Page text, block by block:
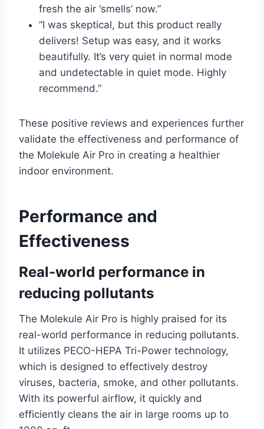
fresh the air ‘smells’ now.”
“I was skeptical, but this product really
delivers! Setup was easy, and it works
beautifully. It’s very quiet in normal mode
and undetectable in quiet mode. Highly
recommend.”
These positive reviews and experiences further
validate the effectiveness and performance of
the Molekule Air Pro in creating a healthier
indoor environment.
Performance and
Effectiveness
Real-world performance in
reducing pollutants
The Molekule Air Pro is highly praised for its
real-world performance in reducing pollutants.
It utilizes PECO-HEPA Tri-Power technology,
which is designed to effectively destroy
viruses, bacteria, smoke, and other pollutants.
With its powerful airflow, it quickly and
efficiently cleans the air in large rooms up to